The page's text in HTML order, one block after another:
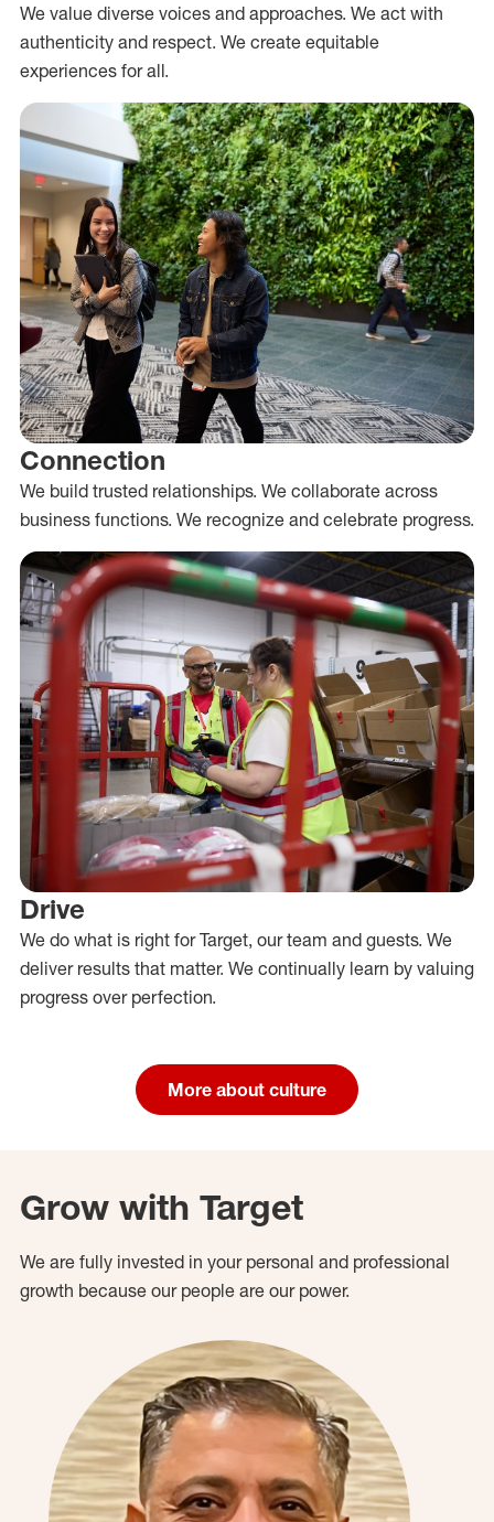
We value diverse voices and approaches. We act with
authenticity and respect. We create equitable
experiences for all.
Connection
We build trusted relationships. We collaborate across
business functions. We recognize and celebrate progress.
Drive
We do what is right for Target, our team and guests. We
deliver results that matter. We continually learn by valuing
progress over perfection.
More about culture
Grow with Target
We are fully invested in your personal and professional
growth because our people are our power.